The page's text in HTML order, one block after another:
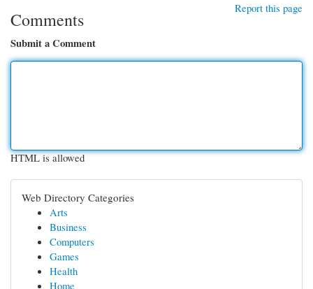
Report this page
Comments
Submit a Comment
HTML is allowed
Web Directory Categories
Arts
Business
Computers
Games
Health
Home